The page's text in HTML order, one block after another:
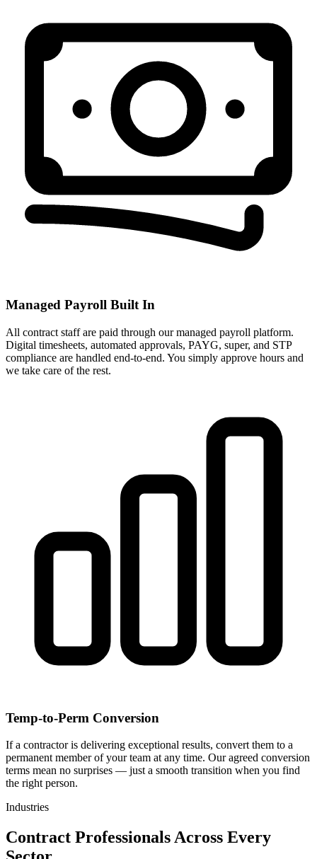
Managed Payroll Built In
All contract staff are paid through our managed payroll platform.
Digital timesheets, automated approvals, PAYG, super, and STP
compliance are handled end-to-end. You simply approve hours and
we take care of the rest.
Temp-to-Perm Conversion
If a contractor is delivering exceptional results, convert them to a
permanent member of your team at any time. Our agreed conversion
terms mean no surprises — just a smooth transition when you find
the right person.
Industries
Contract Professionals Across Every